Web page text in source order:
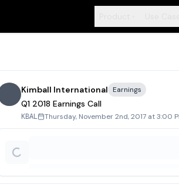
Kimball International Earnings
Q1 2018 Earnings Call
KBAL Thursday, November 2nd, 2017 at 3:00